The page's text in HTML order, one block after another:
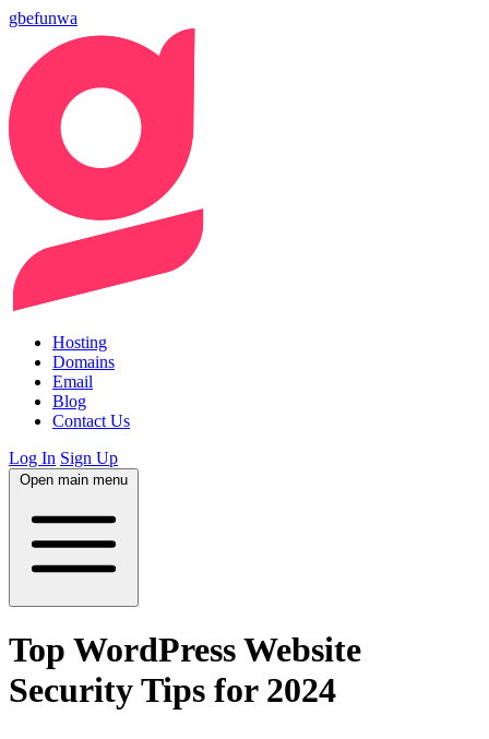
gbefunwa
Hosting
Domains
Email
Blog
Contact Us
Log In Sign Up
Open main menu
Top WordPress Website
Security Tips for 2024